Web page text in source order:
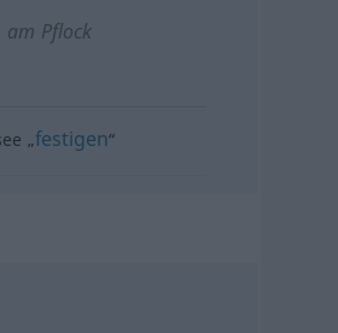
am Pflock
→ see „festigen“